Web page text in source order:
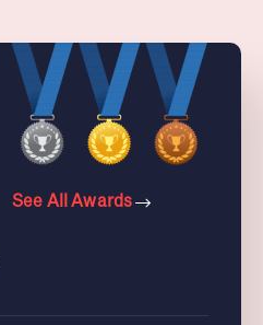
See All Awards